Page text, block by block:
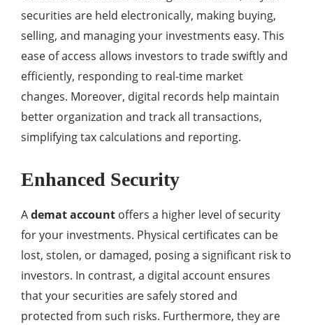
securities are held electronically, making buying,
selling, and managing your investments easy. This
ease of access allows investors to trade swiftly and
efficiently, responding to real-time market
changes. Moreover, digital records help maintain
better organization and track all transactions,
simplifying tax calculations and reporting.
Enhanced Security
Ademat account offers a higher level of security
for your investments. Physical certificates can be
lost, stolen, or damaged, posing a significant risk to
investors. In contrast, a digital account ensures
that your securities are safely stored and
protected from such risks. Furthermore, they are